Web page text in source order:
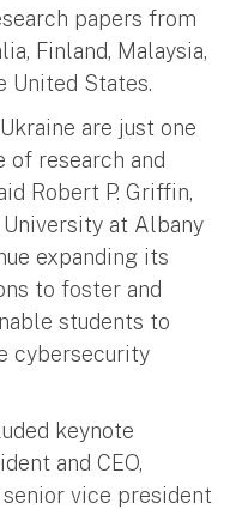
papers from
Finland, Malaysia,
United States.
are just one
of research and
Robert P. Griffin,
University at Albany
expanding its
to foster and
students to
cybersecurity
keynote
and CEO,
senior vice president